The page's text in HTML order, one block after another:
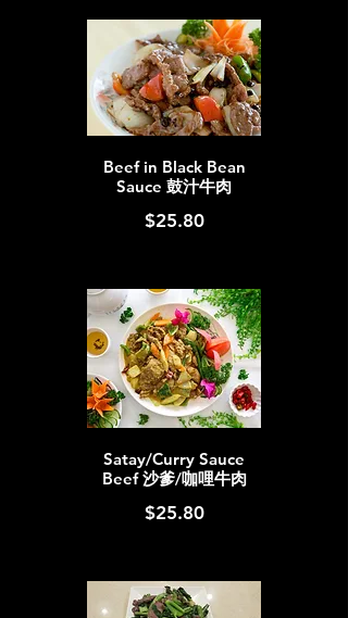
Beef in Black Bean
Sauce 鼓汁牛肉
$25.80
Satay/Curry Sauce
Beef 沙爹/咖哩牛肉
$25.80